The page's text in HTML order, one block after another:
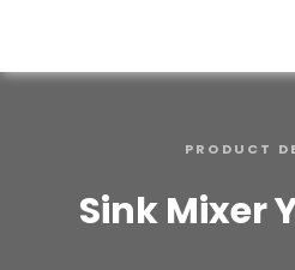
Sink Mixer
PRODUCT